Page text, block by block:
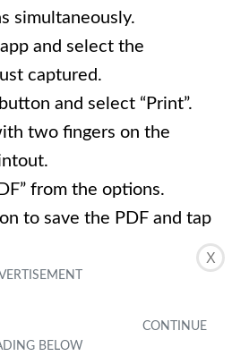
X
simultaneously.
and select the
captured.
and select “Print”.
two fingers on the
from the options.
to save the PDF and tap
built-in feature on the